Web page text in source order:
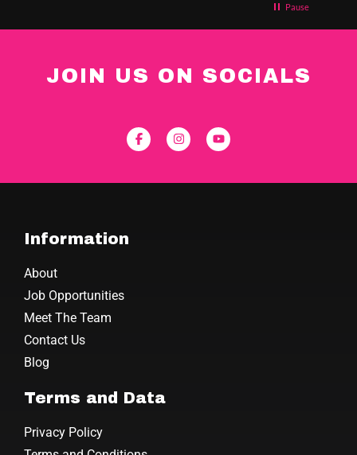
Pause
JOIN US ON SOCIALS
Information
About
Job Opportunities
Meet The Team
Contact Us
Blog
Terms and Data
Privacy Policy